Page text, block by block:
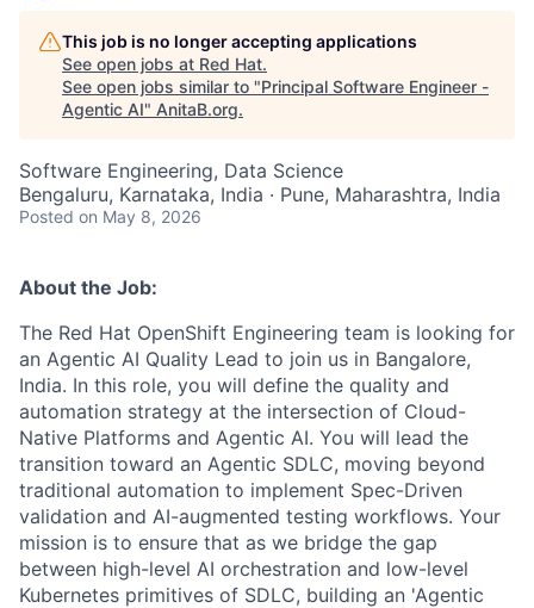
This job is no longer accepting applications
See open jobs at Red Hat.
See open jobs similar to "Principal Software Engineer -
Agentic AI" AnitaB.org.
Software Engineering, Data Science
Bengaluru, Karnataka, India · Pune, Maharashtra, India
Posted on May 8, 2026
About the Job:
The Red Hat OpenShift Engineering team is looking for
an Agentic AI Quality Lead to join us in Bangalore,
India. In this role, you will define the quality and
automation strategy at the intersection of Cloud-
Native Platforms and Agentic AI. You will lead the
transition toward an Agentic SDLC, moving beyond
traditional automation to implement Spec-Driven
validation and AI-augmented testing workflows. Your
mission is to ensure that as we bridge the gap
between high-level AI orchestration and low-level
Kubernetes primitives of SDLC, building an 'Agentic